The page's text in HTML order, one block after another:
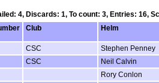
4, Discards: 1, To count: 3, Entries: 16,
Club Helm
CSC Stephen Penney
CSC Neil Calvin
Rory Conlon